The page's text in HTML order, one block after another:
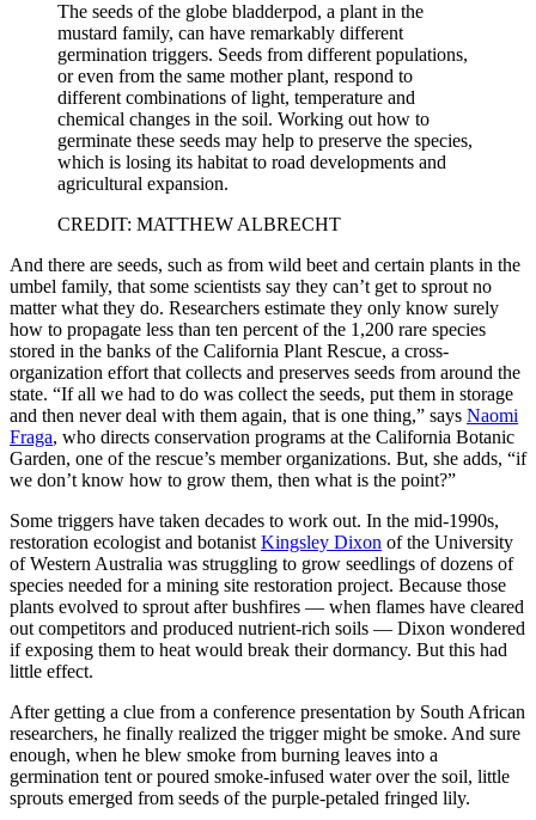
The seeds of the globe bladderpod, a plant in the
mustard family, can have remarkably different
germination triggers. Seeds from different populations,
or even from the same mother plant, respond to
different combinations of light, temperature and
chemical changes in the soil. Working out how to
germinate these seeds may help to preserve the species,
which is losing its habitat to road developments and
agricultural expansion.
CREDIT: MATTHEW ALBRECHT
And there are seeds, such as from wild beet and certain plants in the
umbel family, that some scientists say they can’t get to sprout no
matter what they do. Researchers estimate they only know surely
how to propagate less than ten percent of the 1,200 rare species
stored in the banks of the California Plant Rescue, a cross-
organization effort that collects and preserves seeds from around the
state. “If all we had to do was collect the seeds, put them in storage
and then never deal with them again, that is one thing,” says Naomi
Fraga, who directs conservation programs at the California Botanic
Garden, one of the rescue’s member organizations. But, she adds, “if
we don’t know how to grow them, then what is the point?”
Some triggers have taken decades to work out. In the mid-1990s,
restoration ecologist and botanistKingsley Dixon of the University
of Western Australia was struggling to grow seedlings of dozens of
species needed for a mining site restoration project. Because those
plants evolved to sprout after bushfires — when flames have cleared
out competitors and produced nutrient-rich soils — Dixon wondered
if exposing them to heat would break their dormancy. But this had
little effect.
After getting a clue from a conference presentation by South African
researchers, he finally realized the trigger might be smoke. And sure
enough, when he blew smoke from burning leaves into a
germination tent or poured smoke-infused water over the soil, little
sprouts emerged from seeds of the purple-petaled fringed lily.